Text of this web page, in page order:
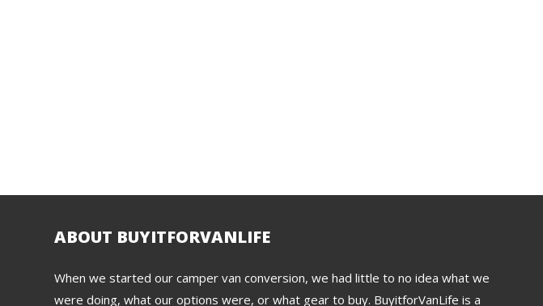
ABOUT BUYITFORVANLIFE
When we started our camper van conversion, we had little to no idea what we
were doing, what our options were, or what gear to buy. BuyitforVanLife is a